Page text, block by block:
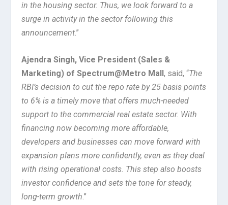
in the housing sector. Thus, we look forward to a
surge in activity in the sector following this
announcement.”
Ajendra Singh, Vice President (Sales &
Marketing) of Spectrum@Metro Mall, said, “The
RBI’s decision to cut the repo rate by 25 basis points
to 6% is a timely move that offers much-needed
support to the commercial real estate sector. With
financing now becoming more affordable,
developers and businesses can move forward with
expansion plans more confidently, even as they deal
with rising operational costs. This step also boosts
investor confidence and sets the tone for steady,
long-term growth.”